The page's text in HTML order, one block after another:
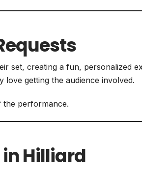
set, creating a fun, personalized
getting the audience involved.
the performance.
Hilliard